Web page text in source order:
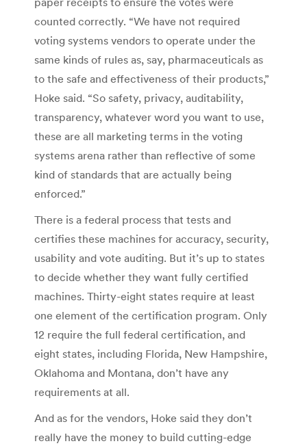
counted correctly. “We have not required
voting systems vendors to operate under the
same kinds of rules as, say, pharmaceuticals as
to the safe and effectiveness of their products,”
Hoke said. “So safety, privacy, auditability,
transparency, whatever word you want to use,
these are all marketing terms in the voting
systems arena rather than reflective of some
kind of standards that are actually being
enforced.”
There is a federal process that tests and
certifies these machines for accuracy, security,
usability and vote auditing. But it’s up to states
to decide whether they want fully certified
machines. Thirty-eight states require at least
one element of the certification program. Only
12 require the full federal certification, and
eight states, including Florida, New Hampshire,
Oklahoma and Montana, don’t have any
requirements at all.
And as for the vendors, Hoke said they don’t
really have the money to build cutting-edge